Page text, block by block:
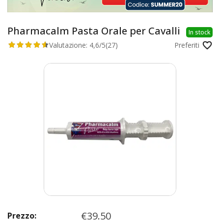
Pharmacalm Pasta Orale per Cavalli In stock
Valutazione: 4,6/5(27) Preferiti
Prezzo: €39.50